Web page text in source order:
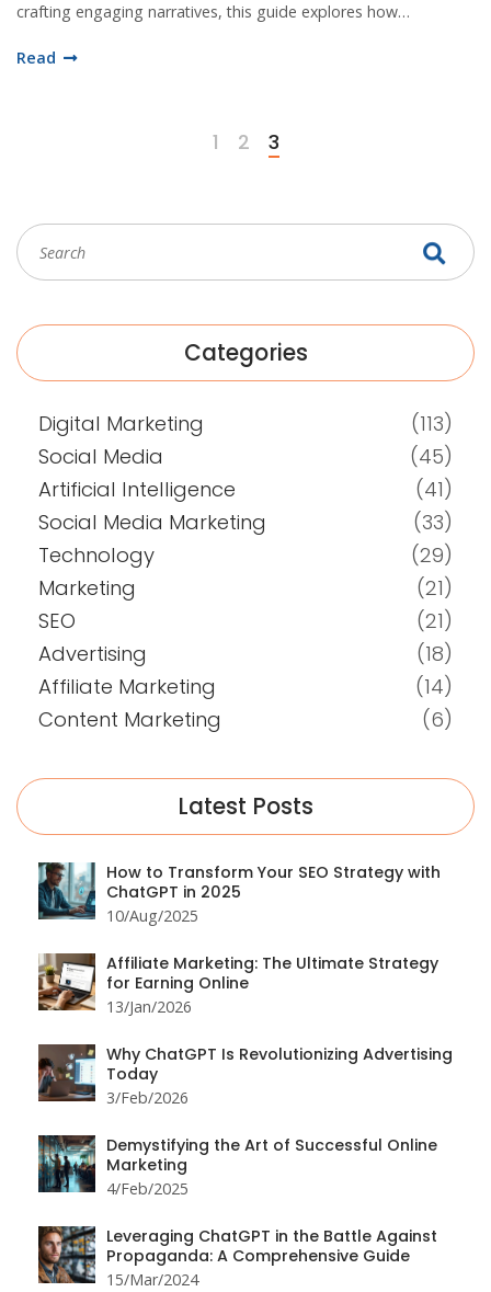
crafting engaging narratives, this guide explores how
practical insights and transformative techniques for SEO
Read
1 2 3
Categories
Digital Marketing
(113)
Social Media
(45)
Artificial Intelligence
(41)
Social Media Marketing
(33)
Technology
(29)
Marketing
(21)
SEO
(21)
Advertising
(18)
Affiliate Marketing
(14)
Content Marketing
(6)
Latest Posts
How to Transform Your SEO Strategy with
ChatGPT in 2025
10/Aug/2025
Affiliate Marketing: The Ultimate Strategy
for Earning Online
13/Jan/2026
Why ChatGPT Is Revolutionizing Advertising
Today
3/Feb/2026
Demystifying the Art of Successful Online
Marketing
4/Feb/2025
Leveraging ChatGPT in the Battle Against
Propaganda: A Comprehensive Guide
15/Mar/2024